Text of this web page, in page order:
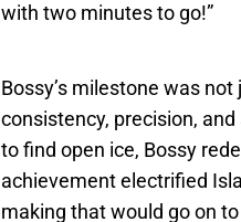
with two minutes to go!”
Bossy’s milestone was
consistency, precision,
to find open ice, Bossy
achievement electrified
making that would go on